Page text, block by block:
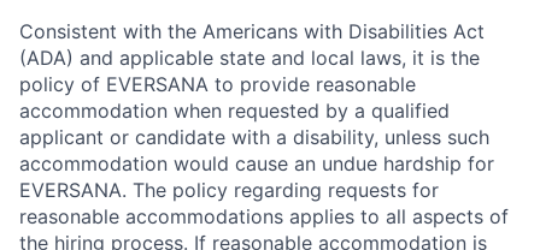
Consistent with the Americans with Disabilities Act
(ADA) and applicable state and local laws, it is the
policy of EVERSANA to provide reasonable
accommodation when requested by a qualified
applicant or candidate with a disability, unless such
accommodation would cause an undue hardship for
EVERSANA. The policy regarding requests for
reasonable accommodations applies to all aspects of
the hiring process. If reasonable accommodation is